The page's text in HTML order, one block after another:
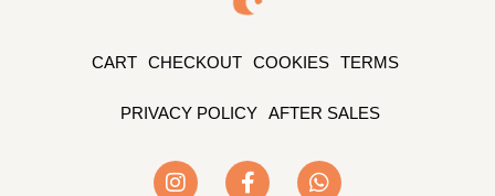
CART CHECKOUT COOKIES TERMS
PRIVACY POLICY AFTER SALES